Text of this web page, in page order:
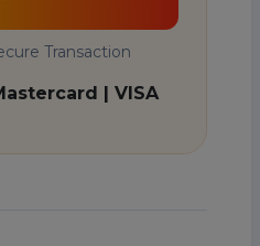
Transaction
| VISA